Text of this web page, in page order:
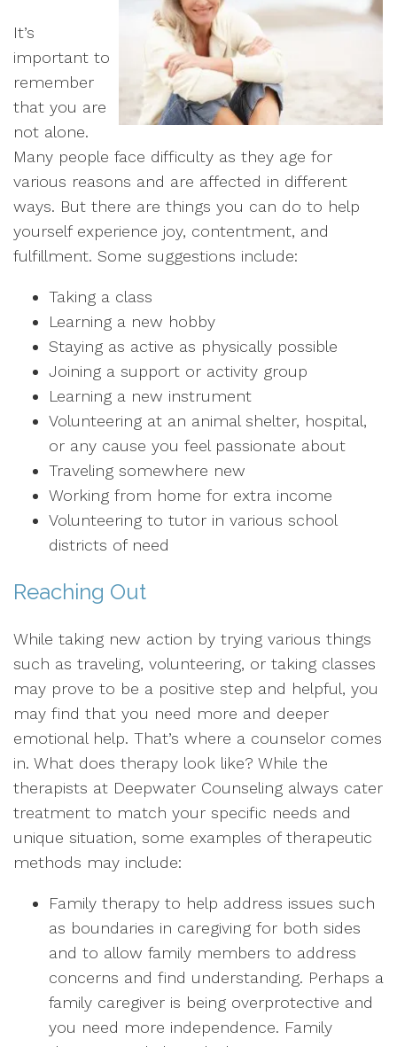
It’s
important to
remember
that you are
not alone.
Many people face difficulty as they age for
various reasons and are affected in different
ways. But there are things you can do to help
yourself experience joy, contentment, and
fulfillment. Some suggestions include:
Taking a class
Learning a new hobby
Staying as active as physically possible
Joining a support or activity group
Learning a new instrument
Volunteering at an animal shelter, hospital,
or any cause you feel passionate about
Traveling somewhere new
Working from home for extra income
Volunteering to tutor in various school
districts of need
Reaching Out
While taking new action by trying various things
such as traveling, volunteering, or taking classes
may prove to be a positive step and helpful, you
may find that you need more and deeper
emotional help. That’s where a counselor comes
in. What does therapy look like? While the
therapists at Deepwater Counseling always cater
treatment to match your specific needs and
unique situation, some examples of therapeutic
methods may include:
Family therapy to help address issues such
as boundaries in caregiving for both sides
and to allow family members to address
concerns and find understanding. Perhaps a
family caregiver is being overprotective and
you need more independence. Family